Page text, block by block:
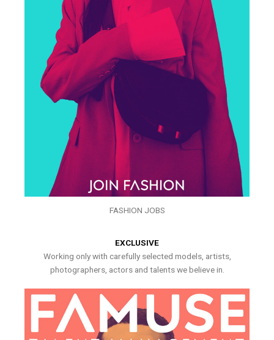
FASHION JOBS
EXCLUSIVE
Working only with carefully selected models, artists,
photographers, actors and talents we believe in.